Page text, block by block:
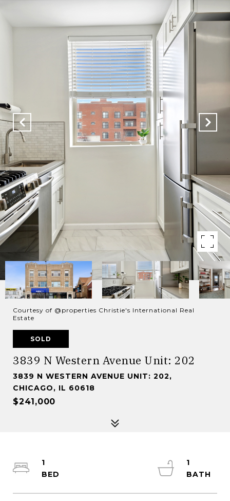
Courtesy of @properties Christie's International Real
Estate
SOLD
3839 N Western Avenue Unit: 202
3839 N WESTERN AVENUE UNIT: 202,
CHICAGO, IL 60618
$241,000
1
1